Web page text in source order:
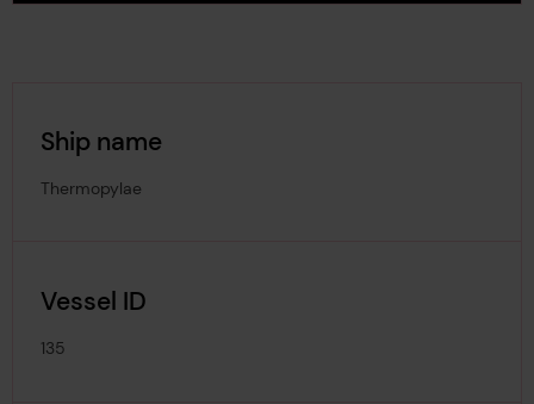
Ship name
Thermopylae
Vessel ID
135